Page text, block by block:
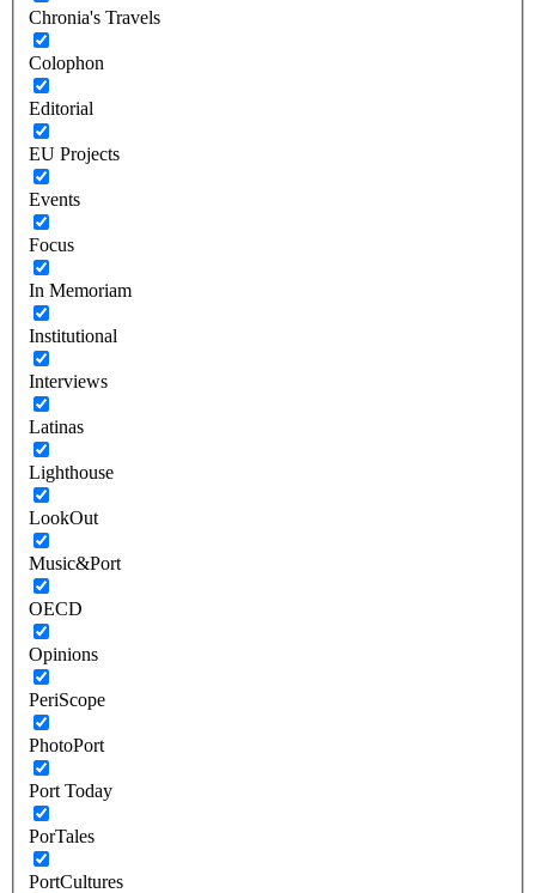
Chronia's Travels
Colophon
Editorial
EU Projects
Events
Focus
In Memoriam
Institutional
Interviews
Latinas
Lighthouse
LookOut
Music&Port
OECD
Opinions
PeriScope
PhotoPort
Port Today
PorTales
PortCultures